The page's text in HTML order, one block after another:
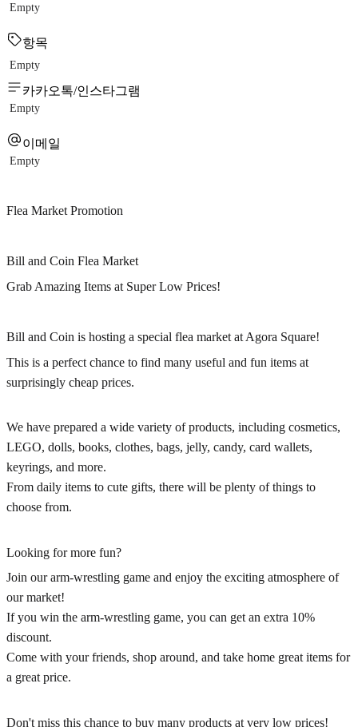
Empty
항목
Empty
카카오톡/인스타그램
Empty
이메일
Empty
Flea Market Promotion
Bill and Coin Flea Market
Grab Amazing Items at Super Low Prices!
Bill and Coin is hosting a special flea market at Agora Square!
This is a perfect chance to find many useful and fun items at
surprisingly cheap prices.
We have prepared a wide variety of products, including cosmetics,
LEGO, dolls, books, clothes, bags, jelly, candy, card wallets,
keyrings, and more.
From daily items to cute gifts, there will be plenty of things to
choose from.
Looking for more fun?
Join our arm-wrestling game and enjoy the exciting atmosphere of
our market!
If you win the arm-wrestling game, you can get an extra 10%
discount.
Come with your friends, shop around, and take home great items for
a great price.
Don't miss this chance to buy many products at very low prices!